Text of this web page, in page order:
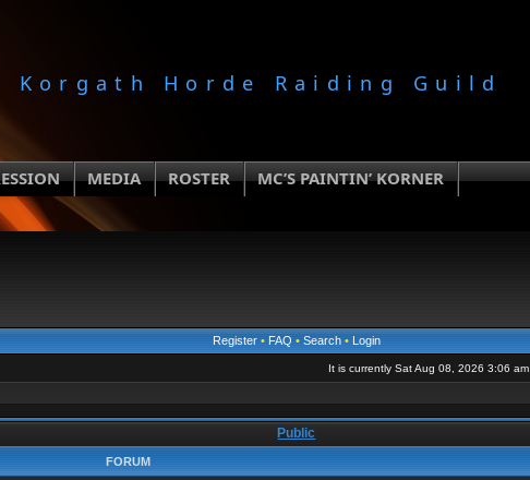
Korgath Horde Raiding Guild
MEDIA ROSTER MC’S PAINTIN’ KORNER
Register• FAQ • Search• Login
It is currently Sat Aug 08, 2026 3:06 am
Public
FORUM